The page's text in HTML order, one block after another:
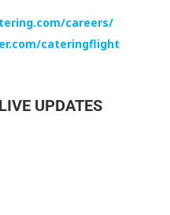
careers/
cateringflight
UPDATES